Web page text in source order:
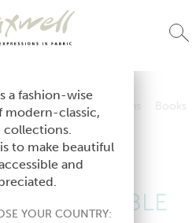
Studio Collections
Books
Contract
Studio Collections
Contract
AVAILABLE
a fashion-wise
modern-classic,
collections.
to make beautiful
and
YOUR COUNTRY: